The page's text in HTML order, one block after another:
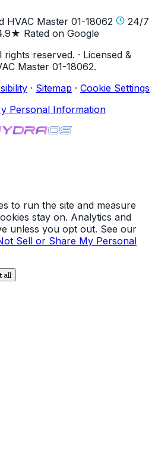
HVAC Master 01-18062
24/7
Rated on Google
reserved. · Licensed &
Master 01-18062.
· Sitemap · Cookie Settings
Personal Information
to run the site and measure
stay on. Analytics and
unless you opt out. See our
Sell or Share My Personal
all